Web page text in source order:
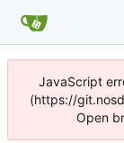
JavaScript
(https://
Open